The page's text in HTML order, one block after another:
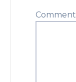
Comment